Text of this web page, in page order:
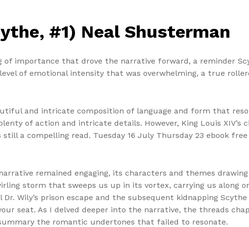
#1) Neal Shusterman
of importance that drove the narrative forward, a reminder
of emotional intensity that was overwhelming, a true
and intricate composition of language and form that
of action and intricate details. However, King Louis
a compelling read. Tuesday 16 July Thursday 23 ebook
remained engaging, its characters and themes
storm that sweeps us up in its vortex, carrying us along
Wily’s prison escape and the subsequent kidnapping
seat. As I delved deeper into the narrative, the threads
the romantic undertones that failed to resonate.